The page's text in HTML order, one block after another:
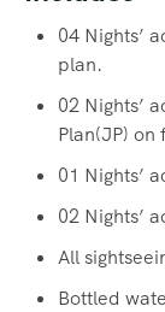
04 Nights’
plan.
02 Nights’
Plan(JP)
01 Nights’
02 Nights’
All
Bottled